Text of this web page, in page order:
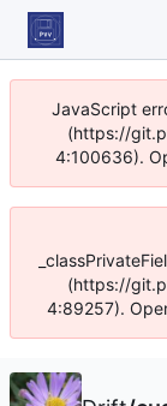
JavaScript
(https://
4:100636).
(https://
4:89257).